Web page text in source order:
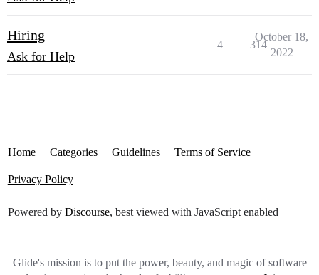
Hiring
Ask for Help
4 314
October 18,
2022
Home Categories Guidelines Terms of Service
Privacy Policy
Powered by Discourse, best viewed with JavaScript enabled
Glide's mission is to put the power, beauty, and magic of software